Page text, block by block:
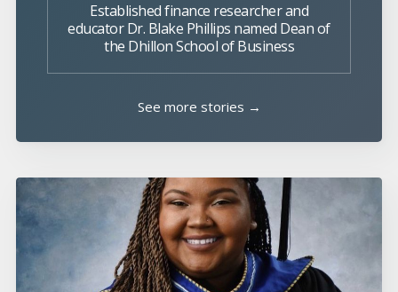
Established finance researcher and
educator Dr. Blake Phillips named Dean of
the Dhillon School of Business
See more stories →